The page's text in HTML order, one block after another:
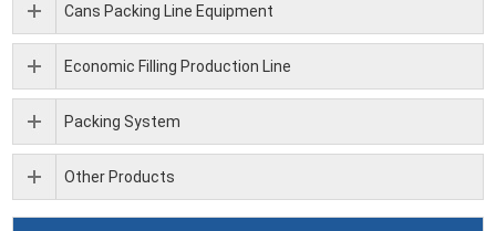
Cans Packing Line Equipment
Economic Filling Production Line
Packing System
Other Products